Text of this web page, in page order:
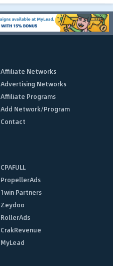
Affiliate Networks
Advertising Networks
Affiliate Programs
Add Network/Program
Contact
CPAFULL
PropellerAds
1win Partners
Zeydoo
RollerAds
CrakRevenue
MyLead